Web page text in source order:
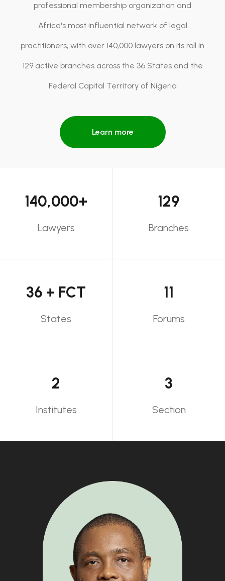
professional membership organization and
Africa's most influential network of legal
practitioners, with over 140,000 lawyers on its roll in
129 active branches across the 36 States and the
Federal Capital Territory of Nigeria
Learn more
140,000+
Lawyers
129
Branches
36 + FCT
States
11
Forums
2
Institutes
3
Section